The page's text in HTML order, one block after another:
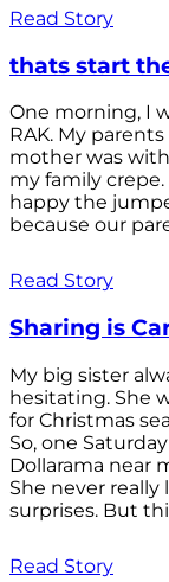
Read Story
thats start
One morning, I
RAK. My
mother was
my family
happy the
because our
Read Story
Sharing is
My big sister
hesitating. She
for Christmas
So, one
Dollarama near
She never
surprises. But
Read Story